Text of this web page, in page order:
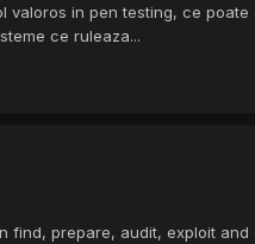
valoros in pen testing, ce
ce ruleaza...
prepare, audit, exploit